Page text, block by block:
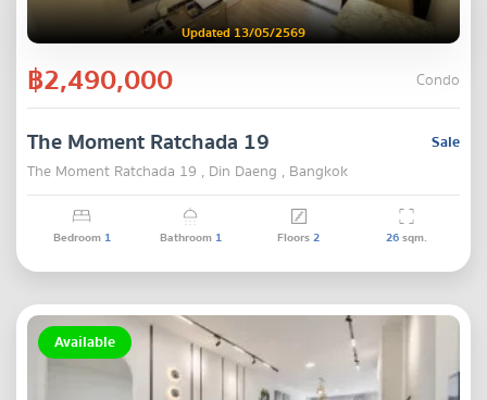
Updated 13/05/2569
฿2,490,000 Condo
Sale
The Moment Ratchada 19
The Moment Ratchada 19 , Din Daeng , Bangkok
Bedroom 1 Bathroom 1 Floors2 26sqm.
Available